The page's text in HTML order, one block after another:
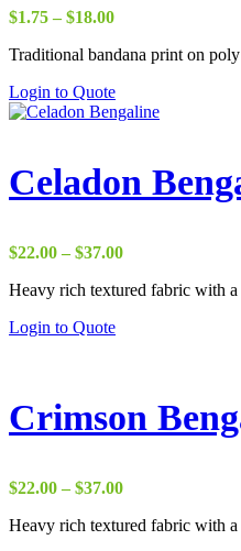
$1.75 – $18.00Price
$1.75
$18.00
Traditional bandana print on
Login to Quote
Celadon
$22.00 – $37.00Price
$22.00
Heavy rich textured fabric with
Login to Quote
Crimson
$22.00 – $37.00Price
$22.00
Heavy rich textured fabric with